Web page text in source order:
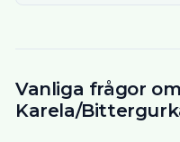
Vanliga frågor
Karela/